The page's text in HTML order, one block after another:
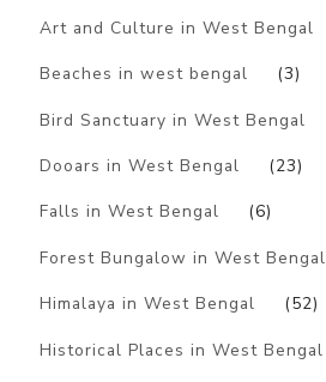
Art and Culture in West Bengal
Beaches in west bengal (3)
Bird Sanctuary in West Bengal
Dooars in West Bengal (23)
Falls in West Bengal (6)
Forest Bungalow in West Bengal
Himalaya in West Bengal (52)
Historical Places in West Bengal